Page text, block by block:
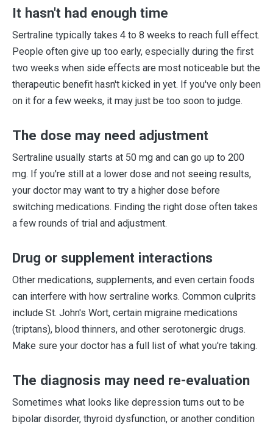
It hasn't had enough time
Sertraline typically takes 4 to 8 weeks to reach full effect.
People often give up too early, especially during the first
two weeks when side effects are most noticeable but the
therapeutic benefit hasn't kicked in yet. If you've only been
on it for a few weeks, it may just be too soon to judge.
The dose may need adjustment
Sertraline usually starts at 50 mg and can go up to 200
mg. If you're still at a lower dose and not seeing results,
your doctor may want to try a higher dose before
switching medications. Finding the right dose often takes
a few rounds of trial and adjustment.
Drug or supplement interactions
Other medications, supplements, and even certain foods
can interfere with how sertraline works. Common culprits
include St. John's Wort, certain migraine medications
(triptans), blood thinners, and other serotonergic drugs.
Make sure your doctor has a full list of what you're taking.
The diagnosis may need re-evaluation
Sometimes what looks like depression turns out to be
bipolar disorder, thyroid dysfunction, or another condition